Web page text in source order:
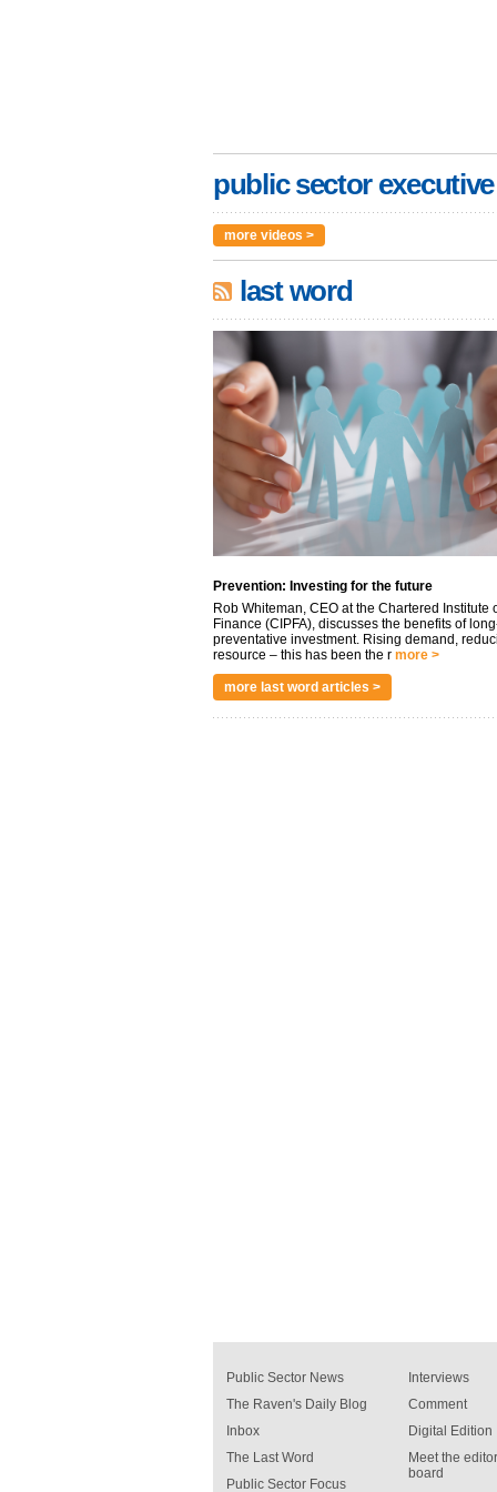
public sector
more videos >
last word
Prevention: Investing for the future
Rob Whiteman, CEO at the Chartered Institute
Finance (CIPFA), discusses the benefits of
preventative investment. Rising demand,
resource – this has been the r more >
more last word articles >
Public Sector News
The Raven's Daily Blog
Inbox
The Last Word
Public Sector Focus
Interviews
Comment
Digital Edition
Meet the
board